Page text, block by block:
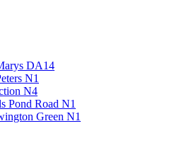
DA14
N1
N4
Pond Road N1
Green N1